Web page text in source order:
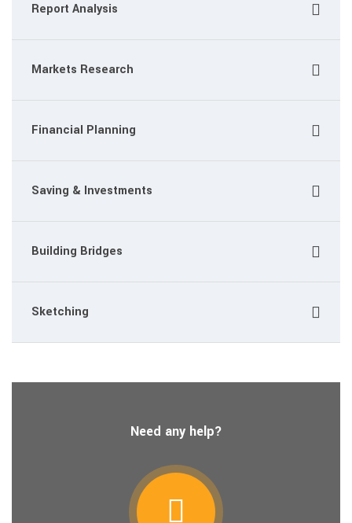
Report Analysis
Markets Research
Financial Planning
Saving & Investments
Building Bridges
Sketching
Need any help?